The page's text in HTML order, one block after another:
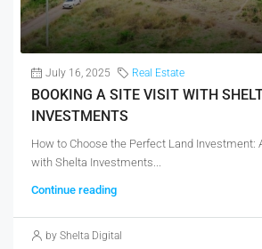
July 16, 2025 Real Estate
BOOKING A SITE VISIT WITH
INVESTMENTS
How to Choose the Perfect Land Investment:
with Shelta Investments...
Continue reading
by Shelta Digital